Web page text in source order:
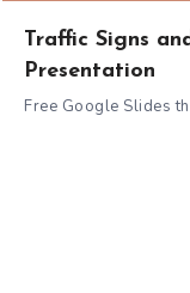
Traffic Signs
Presentation
Free Google Slides